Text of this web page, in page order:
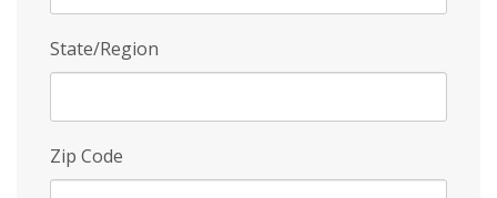
State/Region
Zip Code